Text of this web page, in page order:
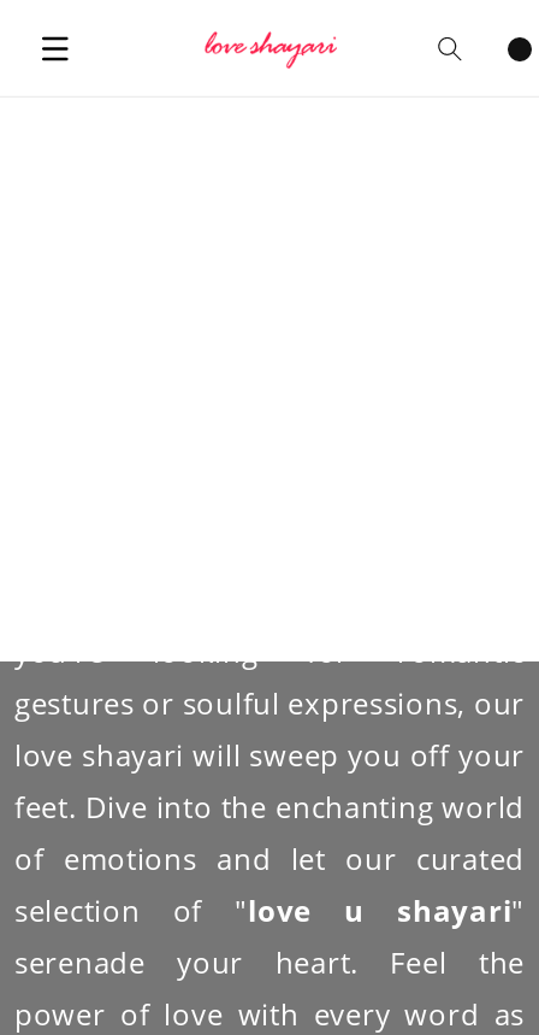
Cartitems
you're looking for romantic
gestures or soulful expressions, our
love shayari will sweep you off your
feet. Dive into the enchanting world
of emotions and let our curated
selection of "love u shayari"
serenade your heart. Feel the
power of love with every word as